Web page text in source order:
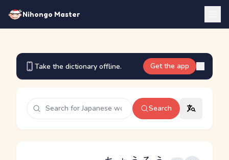
Nihongo Master
Take the dictionary offline. Get the app
Search